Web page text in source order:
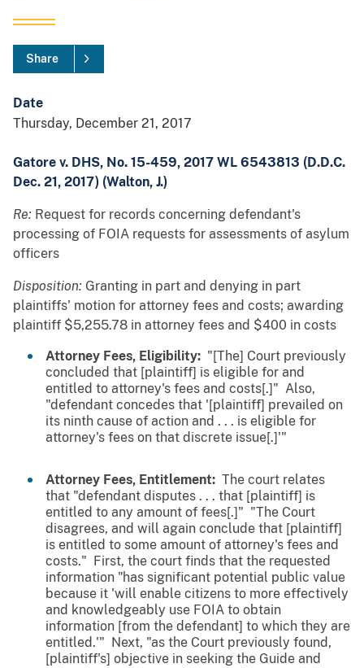
Share
Date
Thursday, December 21, 2017
Gatore v. DHS, No. 15-459, 2017 WL 6543813 (D.D.C.
Dec. 21, 2017) (Walton, J.)
Re: Request for records concerning defendant's
processing of FOIA requests for assessments of asylum
officers
Disposition: Granting in part and denying in part
plaintiffs' motion for attorney fees and costs; awarding
plaintiff $5,255.78 in attorney fees and $400 in costs
Attorney Fees, Eligibility: "[The] Court previously
concluded that [plaintiff] is eligible for and
entitled to attorney's fees and costs[.]" Also,
"defendant concedes that '[plaintiff] prevailed on
its ninth cause of action and . . . is eligible for
attorney's fees on that discrete issue[.]'"
Attorney Fees, Entitlement: The court relates
that "defendant disputes . . . that [plaintiff] is
entitled to any amount of fees[.]" "The Court
disagrees, and will again conclude that [plaintiff]
is entitled to some amount of attorney's fees and
costs." First, the court finds that the requested
information "has significant potential public value
because it 'will enable citizens to more effectively
and knowledgeably use FOIA to obtain
information [from the defendant] to which they are
entitled.'" Next, "as the Court previously found,
[plaintiff's] objective in seeking the Guide and